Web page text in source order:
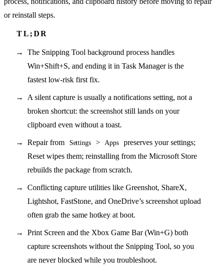
or reinstall steps.
The Snipping Tool background process handles
Win+Shift+S, and ending it in Task Manager is the
fastest low-risk first fix.
A silent capture is usually a notifications setting, not a
broken shortcut: the screenshot still lands on your
clipboard even without a toast.
Repair from Settings > Apps
preserves your settings;
Reset wipes them; reinstalling from the Microsoft Store
rebuilds the package from scratch.
Conflicting capture utilities like Greenshot, ShareX,
Lightshot, FastStone, and OneDrive’s screenshot upload
often grab the same hotkey at boot.
Print Screen and the Xbox Game Bar (Win+G) both
capture screenshots without the Snipping Tool, so you
are never blocked while you troubleshoot.